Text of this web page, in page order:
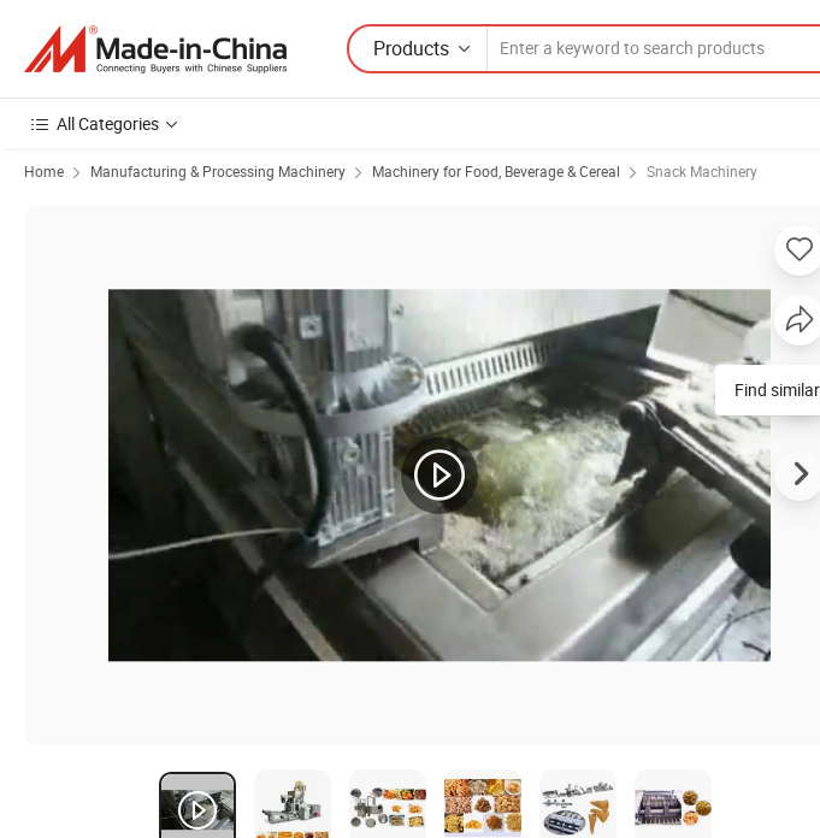
Products
All Categories
Home Manufacturing & Processing Machinery Machinery for Food, Beverage & Cereal Snack Machinery
Find